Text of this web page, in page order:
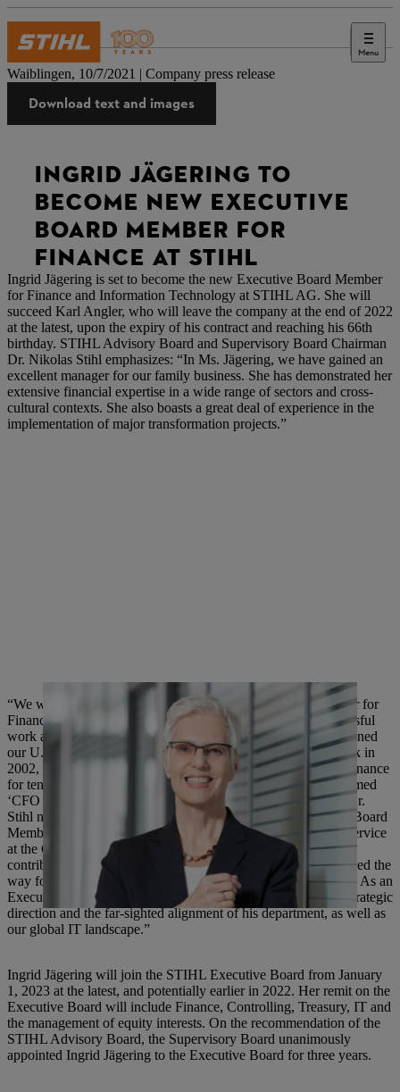
Menu
Press
Waiblingen, 10/7/2021 | Company press release
Download text and images
INGRID JÄGERING TO
BECOME NEW EXECUTIVE
BOARD MEMBER FOR
FINANCE AT STIHL
Ingrid Jägering is set to become the new Executive Board Member
for Finance and Information Technology at STIHL AG. She will
succeed Karl Angler, who will leave the company at the end of 2022
at the latest, upon the expiry of his contract and reaching his 66th
birthday. STIHL Advisory Board and Supervisory Board Chairman
Dr. Nikolas Stihl emphasizes: “In Ms. Jägering, we have gained an
excellent manager for our family business. She has demonstrated her
extensive financial expertise in a wide range of sectors and cross-
cultural contexts. She also boasts a great deal of experience in the
implementation of major transformation projects.”
“We would like to thank our current Executive Board Member for
Finance and Information Technology for his extremely successful
work at STIHL across almost two decades. Mr. Angler first joined
our U.S. subsidiary STIHL Inc., based in Virginia Beach, back in
2002, where he worked very successfully as Vice President Finance
for ten years at our largest subsidiary abroad. He was even named
‘CFO of the Year’ by Virginia Business Magazine in 2011,” Dr.
Stihl noted. In May 2012, Karl Angler became the Executive Board
Member for Finance, Controlling, Information Systems and Service
at the German parent company. “Mr. Angler’s work not only
contributed to our excellent business performance but also paved the
way for the very solid financial structure of the STIHL Group. As an
Executive Board Member, we must thank him for important strategic
direction and the far-sighted alignment of his department, as well as
our global IT landscape.”
Ingrid Jägering will join the STIHL Executive Board from January
1, 2023 at the latest, and potentially earlier in 2022. Her remit on the
Executive Board will include Finance, Controlling, Treasury, IT and
the management of equity interests. On the recommendation of the
STIHL Advisory Board, the Supervisory Board unanimously
appointed Ingrid Jägering to the Executive Board for three years.